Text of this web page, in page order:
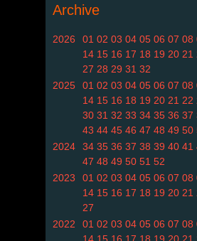
Archive
2026 01 02 03 04 05 06 07 08
14 15 16 17 18 19 20 21
27 28 29 31 32
2025
01 02 03 04 05 06 07 08
14 15 16 18 19 20 21 22
30 31 32 33 34 35 36 37
43 44 45 46 47 48 49 50
2024
34 35 36 37 38 39 40 41
47 48 49 50 51 52
2023
01 02 03 04 05 06 07 08
14 15 16 17 18 19 20 21
27
2022
01 02 03 04 05 06 07 08